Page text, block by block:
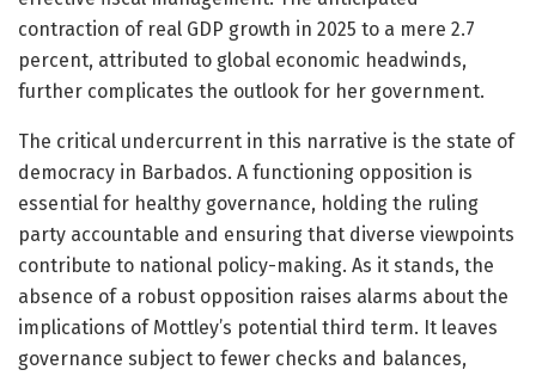
contraction of real GDP growth in 2025 to a mere 2.7
percent, attributed to global economic headwinds,
further complicates the outlook for her government.
The critical undercurrent in this narrative is the state of
democracy in Barbados. A functioning opposition is
essential for healthy governance, holding the ruling
party accountable and ensuring that diverse viewpoints
contribute to national policy-making. As it stands, the
absence of a robust opposition raises alarms about the
implications of Mottley’s potential third term. It leaves
governance subject to fewer checks and balances,